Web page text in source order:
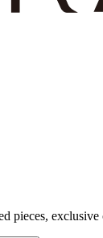
pieces,